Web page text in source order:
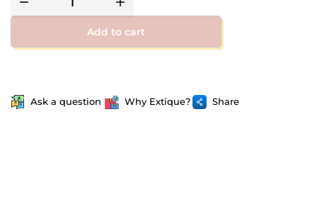
Add to cart
Ask a question Why Extique? Share